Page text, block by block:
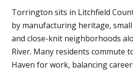
Torrington sits in Litchfield
by manufacturing heritage,
and close-knit neighborhoods
River. Many residents commute
Haven for work, balancing